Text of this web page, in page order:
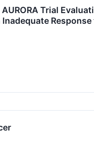
Trial